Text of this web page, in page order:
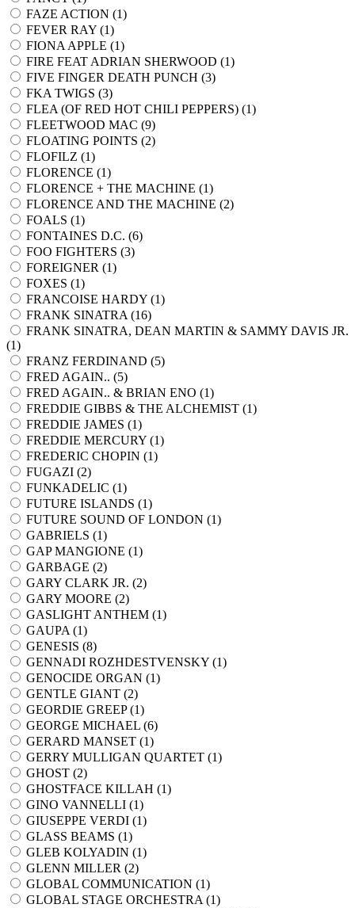
FAZE ACTION (1)
FEVER RAY (1)
FIONA APPLE (1)
FIRE FEAT ADRIAN SHERWOOD (1)
FIVE FINGER DEATH PUNCH (3)
FKA TWIGS (3)
FLEA (OF RED HOT CHILI PEPPERS) (1)
FLEETWOOD MAC (9)
FLOATING POINTS (2)
FLOFILZ (1)
FLORENCE (1)
FLORENCE + THE MACHINE (1)
FLORENCE AND THE MACHINE (2)
FOALS (1)
FONTAINES D.C. (6)
FOO FIGHTERS (3)
FOREIGNER (1)
FOXES (1)
FRANCOISE HARDY (1)
FRANK SINATRA (16)
FRANK SINATRA, DEAN MARTIN & SAMMY DAVIS JR.
(1)
FRANZ FERDINAND (5)
FRED AGAIN.. (5)
FRED AGAIN.. & BRIAN ENO (1)
FREDDIE GIBBS & THE ALCHEMIST (1)
FREDDIE JAMES (1)
FREDDIE MERCURY (1)
FREDERIC CHOPIN (1)
FUGAZI (2)
FUNKADELIC (1)
FUTURE ISLANDS (1)
FUTURE SOUND OF LONDON (1)
GABRIELS (1)
GAP MANGIONE (1)
GARBAGE (2)
GARY CLARK JR. (2)
GARY MOORE (2)
GASLIGHT ANTHEM (1)
GAUPA (1)
GENESIS (8)
GENNADI ROZHDESTVENSKY (1)
GENOCIDE ORGAN (1)
GENTLE GIANT (2)
GEORDIE GREEP (1)
GEORGE MICHAEL (6)
GERARD MANSET (1)
GERRY MULLIGAN QUARTET (1)
GHOST (2)
GHOSTFACE KILLAH (1)
GINO VANNELLI (1)
GIUSEPPE VERDI (1)
GLASS BEAMS (1)
GLEB KOLYADIN (1)
GLENN MILLER (2)
GLOBAL COMMUNICATION (1)
GLOBAL STAGE ORCHESTRA (1)